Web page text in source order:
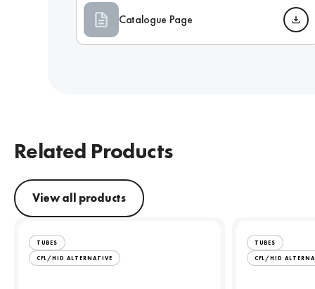
Catalogue Page
Related Products
View all products
TUBES
CFL/HID ALTERNATIVE
TUBES
CFL/HID